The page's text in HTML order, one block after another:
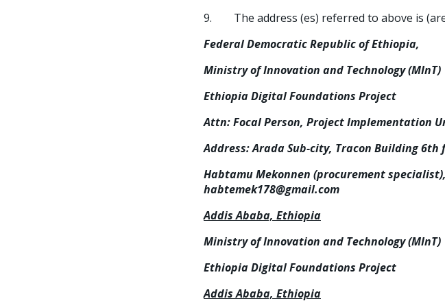
9. The address (es) referred to above is
Federal Democratic Republic of Ethiopia,
Ministry of Innovation and Technology (MInT)
Ethiopia Digital Foundations Project
Attn: Focal Person, Project Implementation
Address:Arada Sub-city, Tracon Building 6th
Habtamu Mekonnen (procurement
habtemek178@gmail.com
Addis Ababa, Ethiopia
Ministry of Innovation and Technology (MInT)
Ethiopia Digital Foundations Project
Addis Ababa, Ethiopia